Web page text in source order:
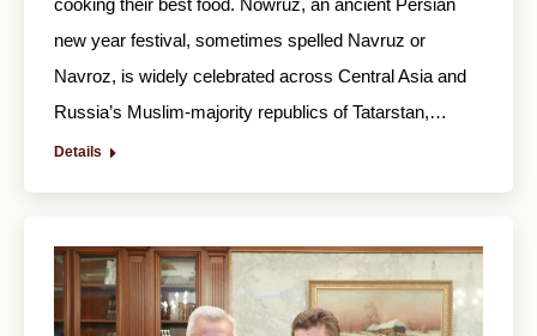
cooking their best food. Nowruz, an ancient Persian
new year festival, sometimes spelled Navruz or
Navroz, is widely celebrated across Central Asia and
Russia’s Muslim-majority republics of Tatarstan,…
Details